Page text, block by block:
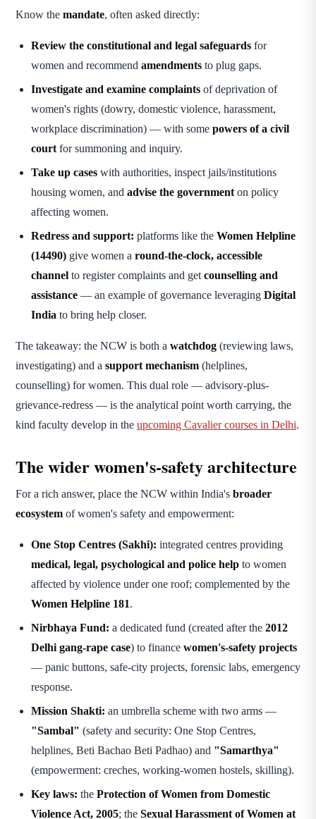
Know the mandate, often asked directly:
Review the constitutional and legal safeguards for
women and recommend amendments to plug gaps.
Investigate and examine complaints of deprivation of
women's rights (dowry, domestic violence, harassment,
workplace discrimination) — with some powers of a civil
court for summoning and inquiry.
Take up cases with authorities, inspect jails/institutions
housing women, and advise the government on policy
affecting women.
Redress and support: platforms like the Women Helpline
(14490) give women a round-the-clock, accessible
channel to register complaints and get counselling and
assistance — an example of governance leveraging Digital
India to bring help closer.
The takeaway: the NCW is both a watchdog (reviewing laws,
investigating) and a support mechanism (helplines,
counselling) for women. This dual role — advisory-plus-
grievance-redress — is the analytical point worth carrying, the
kind faculty develop in the upcoming Cavalier courses in Delhi.
The wider women's-safety architecture
For a rich answer, place the NCW within India's broader
ecosystem of women's safety and empowerment:
One Stop Centres (Sakhi): integrated centres providing
medical, legal, psychological and police help to women
affected by violence under one roof; complemented by the
Women Helpline 181.
Nirbhaya Fund: a dedicated fund (created after the 2012
Delhi gang-rape case) to finance women's-safety projects
— panic buttons, safe-city projects, forensic labs, emergency
response.
Mission Shakti: an umbrella scheme with two arms —
"Sambal" (safety and security: One Stop Centres,
helplines, Beti Bachao Beti Padhao) and "Samarthya"
(empowerment: creches, working-women hostels, skilling).
Key laws: the Protection of Women from Domestic
Violence Act, 2005; the Sexual Harassment of Women at